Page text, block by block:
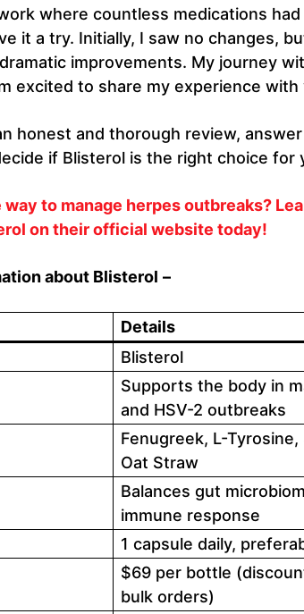
where countless medications had
it a try. Initially, I saw no changes,
improvements. My journey
excited to share my experience with
honest and thorough review,
if Blisterol is the right choice for
to manage herpes outbreaks?
on their official website today!
about Blisterol –
Details
Blisterol
Supports the body in
and HSV-2 outbreaks
Fenugreek, L-
Oat Straw
Balances gut
immune response
1 capsule daily,
$69 per bottle
bulk orders)